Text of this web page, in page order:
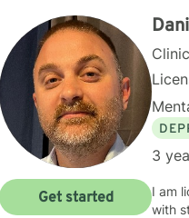
3
I am
with
Get started